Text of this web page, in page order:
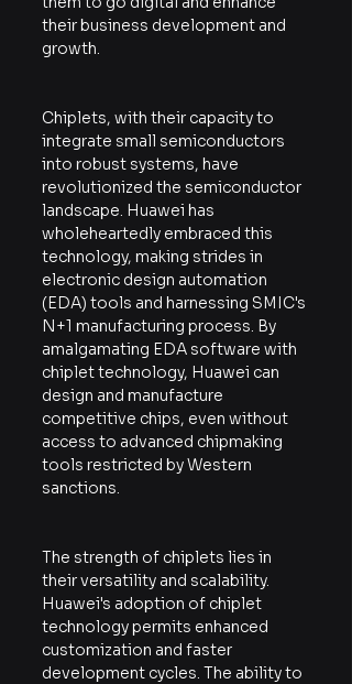
their business development and
growth.
Chiplets, with their capacity to
integrate small semiconductors
into robust systems, have
revolutionized the semiconductor
landscape. Huawei has
wholeheartedly embraced this
technology, making strides in
electronic design automation
(EDA) tools and harnessing SMIC's
N+1 manufacturing process. By
amalgamating EDA software with
chiplet technology, Huawei can
design and manufacture
competitive chips, even without
access to advanced chipmaking
tools restricted by Western
sanctions.
The strength of chiplets lies in
their versatility and scalability.
Huawei's adoption of chiplet
technology permits enhanced
customization and faster
development cycles. The ability to